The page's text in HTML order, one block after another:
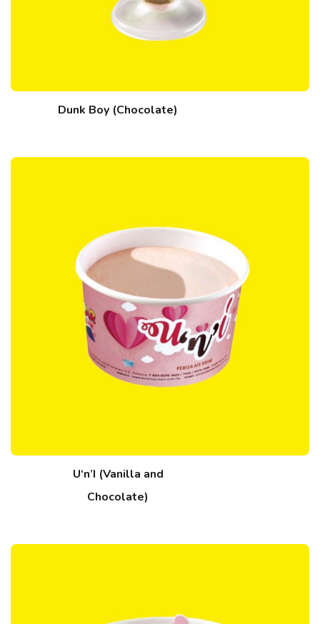
Dunk Boy (Chocolate)
U‘n’I (Vanilla and
Chocolate)